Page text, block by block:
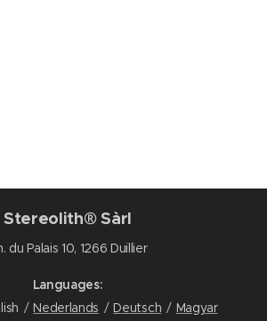
Stereolith® Sàrl
du Palais 10, 1266 Duillier
Languages
Nederlands Deutsch Magyar